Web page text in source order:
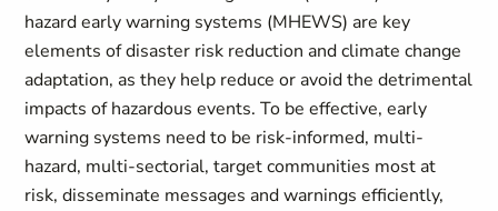
hazard early warning systems (MHEWS) are key
elements of disaster risk reduction and climate change
adaptation, as they help reduce or avoid the detrimental
impacts of hazardous events. To be effective, early
warning systems need to be risk-informed, multi-
hazard, multi-sectorial, target communities most at
risk, disseminate messages and warnings efficiently,